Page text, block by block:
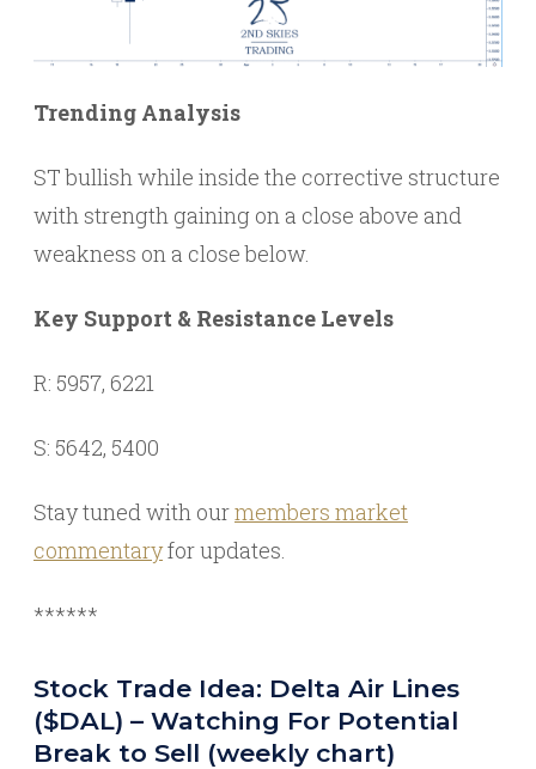
Trending Analysis
ST bullish while inside the corrective structure
with strength gaining on a close above and
weakness on a close below.
Key Support & Resistance Levels
R: 5957, 6221
S: 5642, 5400
Stay tuned with ourmembers market
commentaryfor updates.
******
Stock Trade Idea: Delta Air Lines
($DAL) – Watching For Potential
Break to Sell (weekly chart)